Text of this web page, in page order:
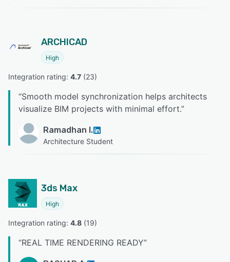
ARCHICAD
High
Integration rating: 4.7 (23)
“Smooth model synchronization helps architects
visualize BIM projects with minimal effort.”
Ramadhan I.
Architecture Student
3ds Max
High
Integration rating: 4.8 (19)
“REAL TIME RENDERING READY”